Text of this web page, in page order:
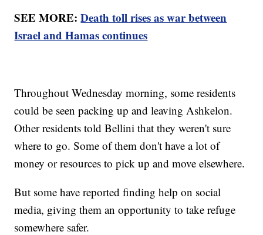
SEE MORE:Death toll rises as war between
Israel and Hamas continues
Throughout Wednesday morning, some residents
could be seen packing up and leaving Ashkelon.
Other residents told Bellini that they weren't sure
where to go. Some of them don't have a lot of
money or resources to pick up and move elsewhere.
But some have reported finding help on social
media, giving them an opportunity to take refuge
somewhere safer.